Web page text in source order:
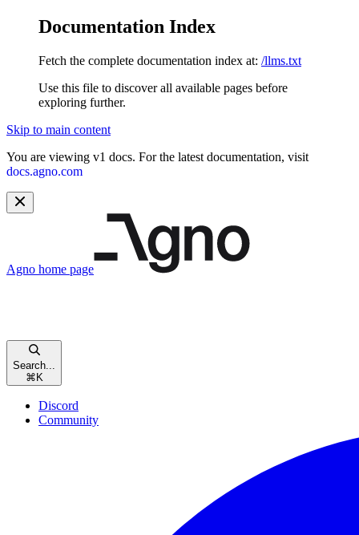
Documentation Index
Fetch the complete documentation index at: /llms.txt
Use this file to discover all available pages before
exploring further.
Skip to main content
You are viewing v1 docs. For the latest documentation, visit
docs.agno.com
Agno home page
Search...
⌘ K
Discord
Community